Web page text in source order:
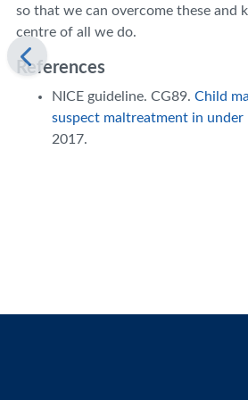
so that we can overcome these and
centre of all we do.
References
NICE guideline. CG89. Child
suspect maltreatment in under
2017.